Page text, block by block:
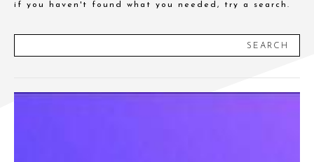
if you haven't found what you needed, try a search.
SEARCH